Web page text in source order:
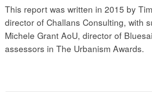
This report was written in 2015 by
director of Challans Consulting, with
Michele Grant AoU, director of
assessors in The Urbanism Awards.